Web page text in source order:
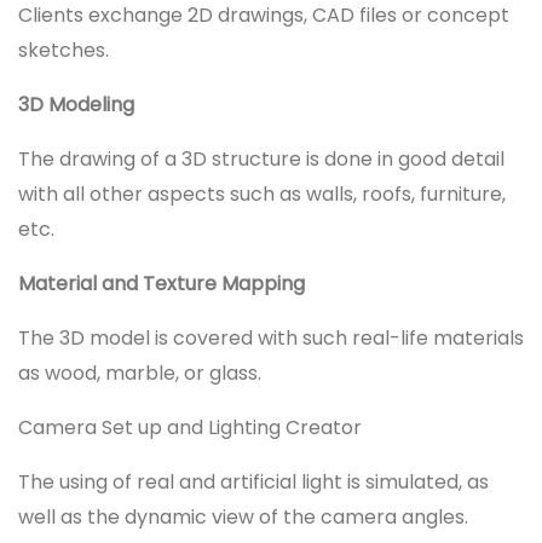
Clients exchange 2D drawings, CAD files or concept
sketches.
3D Modeling
The drawing of a 3D structure is done in good detail
with all other aspects such as walls, roofs, furniture,
etc.
Material and Texture Mapping
The 3D model is covered with such real-life materials
as wood, marble, or glass.
Camera Set up and Lighting Creator
The using of real and artificial light is simulated, as
well as the dynamic view of the camera angles.